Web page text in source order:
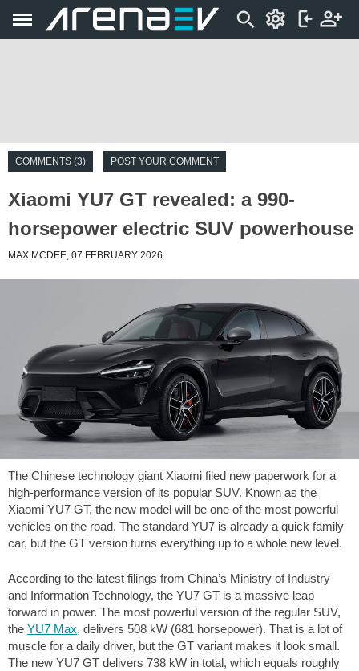
COMMENTS (3) POST YOUR COMMENT
Xiaomi YU7 GT revealed: a 990-
horsepower electric SUV powerhouse
MAX MCDEE, 07 FEBRUARY 2026
The Chinese technology giant Xiaomi filed new paperwork for a
high-performance version of its popular SUV. Known as the
Xiaomi YU7 GT, the new model will be one of the most powerful
vehicles on the road. The standard YU7 is already a quick family
car, but the GT version turns everything up to a whole new level.
According to the latest filings from China’s Ministry of Industry
and Information Technology, the YU7 GT is a massive leap
forward in power. The most powerful version of the regular SUV,
the YU7 Max, delivers 508 kW (681 horsepower). That is a lot of
muscle for a daily driver, but the GT variant makes it look small.
The new YU7 GT delivers 738 kW in total, which equals roughly